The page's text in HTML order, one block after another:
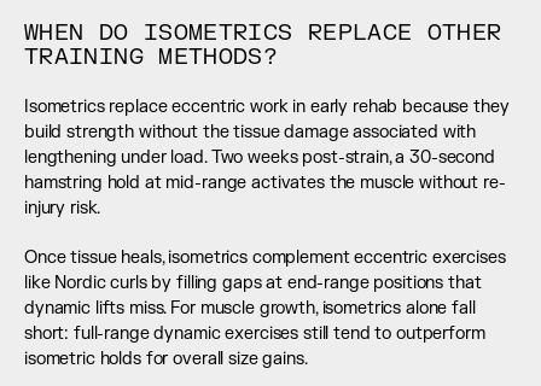
WHEN DO ISOMETRICS REPLACE OTHER
TRAINING METHODS?
Isometrics replace eccentric work in early rehab because they
build strength without the tissue damage associated with
lengthening under load. Two weeks post-strain, a 30-second
hamstring hold at mid-range activates the muscle without re-
injury risk.
Once tissue heals, isometrics complement eccentric exercises
like Nordic curls by filling gaps at end-range positions that
dynamic lifts miss. For muscle growth, isometrics alone fall
short: full-range dynamic exercises still tend to outperform
isometric holds for overall size gains.